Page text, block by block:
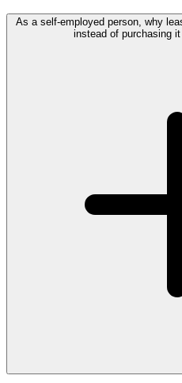
As a self-employed person, why
instead of purchasing